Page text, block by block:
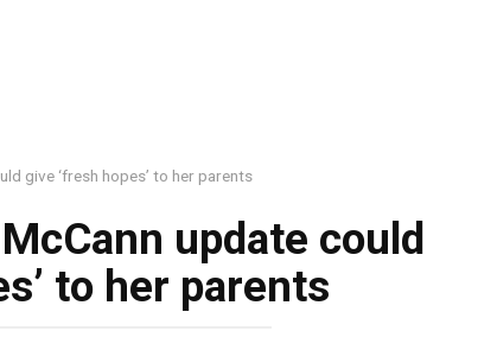
give ‘fresh hopes’ to her parents
update could
to her parents